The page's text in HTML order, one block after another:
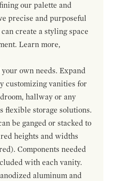
our palette and
precise and purposeful
create a styling space
Learn more,
own needs. Expand
customizing vanities for
hallway or any
flexible storage solutions.
be ganged or stacked to
heights and widths
Components needed
with each vanity.
aluminum and